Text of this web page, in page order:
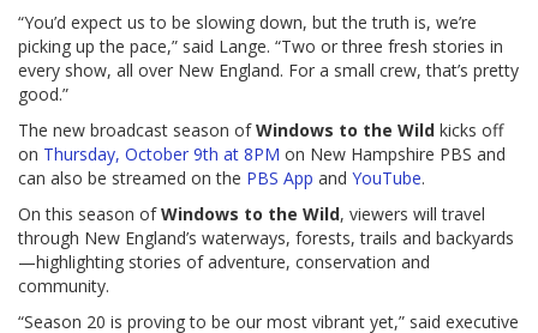
“You’d expect us to be slowing down, but the truth is, we’re
picking up the pace,” said Lange. “Two or three fresh stories in
every show, all over New England. For a small crew, that’s pretty
good.”
The new broadcast season ofWindows to the Wild kicks off
on Thursday, October 9th at 8PM on New Hampshire PBS and
can also be streamed on the PBS App and YouTube.
On this season ofWindows to the Wild, viewers will travel
through New England’s waterways, forests, trails and backyards
—highlighting stories of adventure, conservation and
community.
“Season 20 is proving to be our most vibrant yet,” said executive